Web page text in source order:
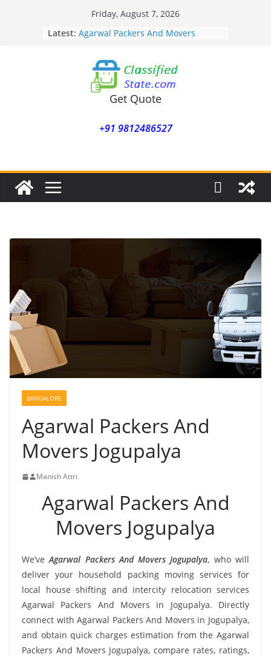
Friday, August 7, 2026
Latest: Agarwal Packers And Movers
Agarwal Packers And Movers
Nasrapur
Agarwal Packers And Movers
Narayan Peth
Agarwal Packers And Movers
Agarwal Packers And Movers
Get Quote
+91 9812486527
BANGALORE
Agarwal Packers And
Movers Jogupalya
Manish Attri
Agarwal Packers And
Movers Jogupalya
We’veAgarwal Packers And Movers Jogupalya, who will
deliver your household packing moving services for
local house shifting and intercity relocation services
Agarwal Packers And Movers in Jogupalya. Directly
connect with Agarwal Packers And Movers in Jogupalya,
and obtain quick charges estimation from the Agarwal
Packers And Movers Jogupalya, compare rates, ratings,